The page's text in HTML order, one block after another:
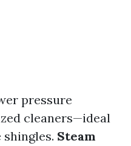
pressure
cleaners—ideal
Steam